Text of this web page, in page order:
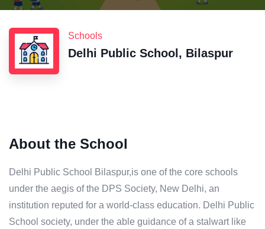
Schools
Delhi Public School, Bilaspur
About the School
Delhi Public School Bilaspur,is one of the core schools
under the aegis of the DPS Society, New Delhi, an
institution reputed for a world-class education. Delhi Public
School society, under the able guidance of a stalwart like